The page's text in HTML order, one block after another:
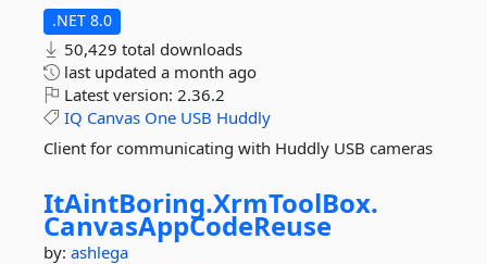
.NET 8.0
50,429 total downloads
last updated a month ago
Latest version: 2.36.2
IQ Canvas One USB Huddly
Client for communicating with Huddly USB cameras
ItAintBoring.XrmToolBox.
CanvasAppCodeReuse
by: ashlega